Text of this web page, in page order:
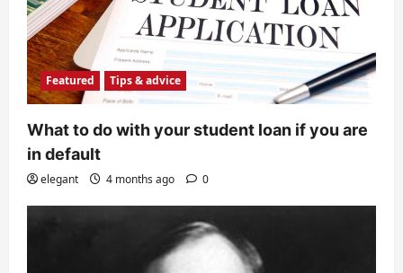
Featured Tips & advice
What to do with your student loan if you are
in default
elegant 4 months ago 0